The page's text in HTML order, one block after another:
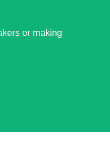
or making